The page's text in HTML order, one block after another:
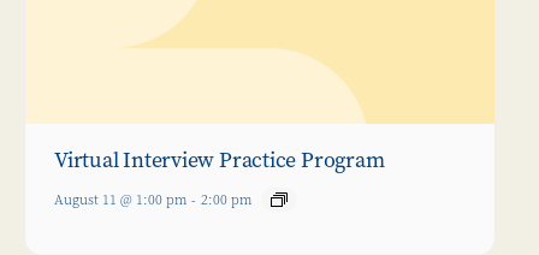
Virtual Interview Practice Program
August 11 @ 1:00 pm - 2:00 pm